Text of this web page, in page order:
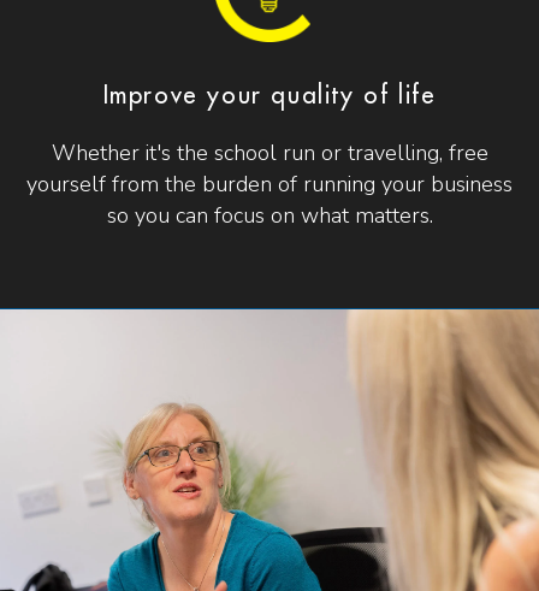
Improve your quality of life
Whether it's the school run or travelling, free
yourself from the burden of running your business
so you can focus on what matters.